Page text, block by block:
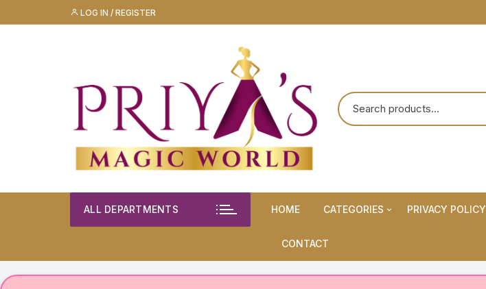
to
LOG IN / REGISTER
ALL DEPARTMENTS HOME CATEGORIES
Maternity Wears/Feeding
PRIVACY POLICY
CONTACT